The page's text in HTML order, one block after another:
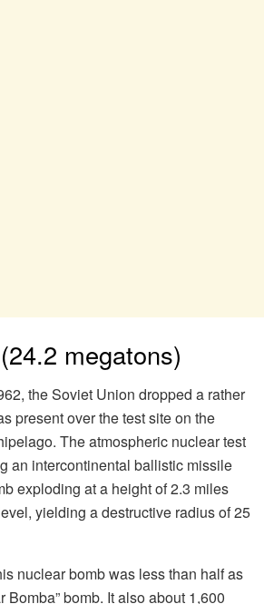
megatons)
the Soviet Union dropped a rather
present over the test site on the
The atmospheric nuclear test
an intercontinental ballistic missile
exploding at a height of 2.3 miles
yielding a destructive radius of 25
nuclear bomb was less than half as
Bomba” bomb. It also about 1,600